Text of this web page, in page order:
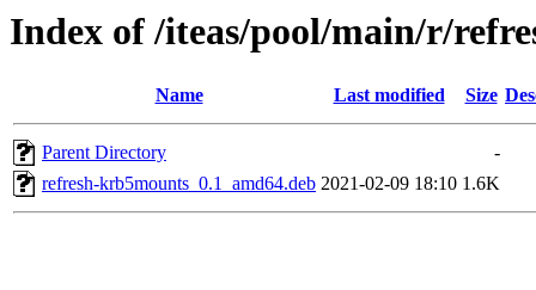
Index of /iteas/pool/main/r/
Name Last modified Size
Parent Directory
-
refresh-krb5mounts_0.1_amd64.deb 2021-02-09 18:10 1.6K